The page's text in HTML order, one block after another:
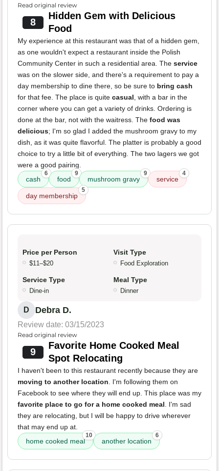
Read original review
8
Hidden Gem with Delicious
Food
My experience at this restaurant was that of a hidden gem,
as one wouldn't expect a restaurant inside the Polish
Community Center in such a residential area. The service
was on the slower side, and there's a requirement to pay a
day membership to dine there, so be sure to bring cash
for that fee. The place is quite casual, with a bar in the
corner where you can get a variety of drinks. Ordering is
done at the bar, not with the waitress. The food was
delicious; I'm so glad I added the mushroom gravy to my
dish, as it was quite flavorful. The platter is probably a good
choice to try a little bit of everything. The two lagers we got
were a good pairing.
cash
6
food
9
mushroom gravy
9
service
4
day membership
5
Price per Person
$11–$20
Visit Type
Food Exploration
Service Type
Dine-in
Meal Type
Dinner
D Debra D.
Review date: 03/15/2023
Read original review
9
Favorite Home Cooked Meal
Spot Relocating
I haven't been to this restaurant recently because they are
moving to another location. I'm following them on
Facebook to see where they will end up. This place was my
favorite place to go for a home cooked meal. I'm sad
they are relocating, but I will be happy to drive wherever
that may end up at.
home cooked meal
10
another location
6